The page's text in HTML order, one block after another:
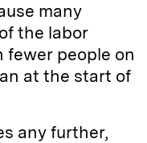
many
the labor
fewer people on
at the start of
any further,